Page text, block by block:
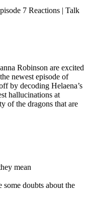
7 Reactions | Talk
Robinson are excited
newest episode of
by decoding Helaena’s
hallucinations at
of the dragons that are
mean
some doubts about the